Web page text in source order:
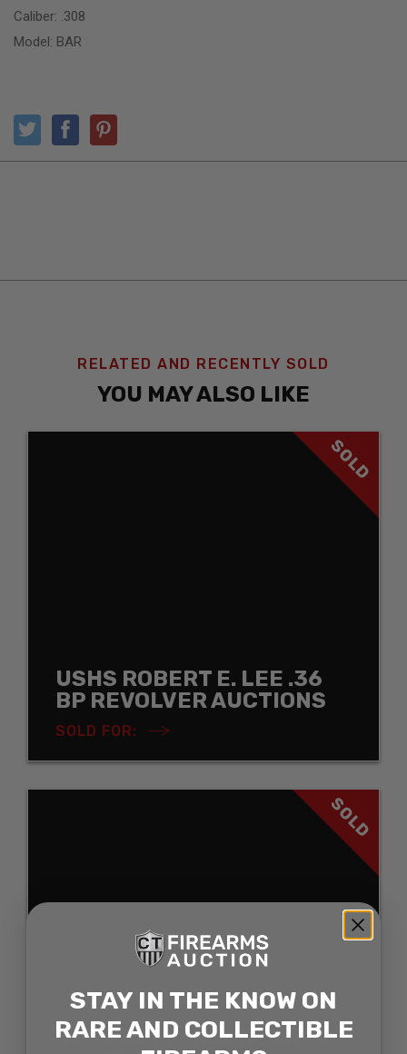
Caliber: .308
Model: BAR
RELATED AND RECENTLY SOLD
YOU MAY ALSO LIKE
SOLD
USHS ROBERT E. LEE .36
BP REVOLVER AUCTIONS
SOLD FOR:
SOLD
USHS JEFFERSON DAVIS
STAY IN THE KNOW ON
RARE AND COLLECTIBLE